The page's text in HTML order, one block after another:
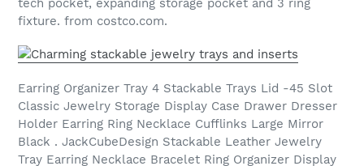
tech pocket, expanding storage pocket and 3 ring
fixture. from costco.com.
Earring Organizer Tray 4 Stackable Trays Lid -45 Slot
Classic Jewelry Storage Display Case Drawer Dresser
Holder Earring Ring Necklace Cufflinks Large Mirror
Black . JackCubeDesign Stackable Leather Jewelry
Tray Earring Necklace Bracelet Ring Organizer Display